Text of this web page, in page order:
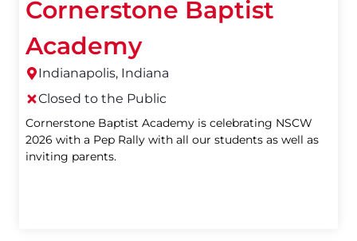
Cornerstone Baptist
Academy
Indianapolis, Indiana
Closed to the Public
Cornerstone Baptist Academy is celebrating NSCW
2026 with a Pep Rally with all our students as well as
inviting parents.